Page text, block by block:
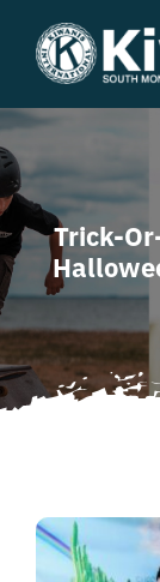
Home
About
Events
Clubs
Fundraising
Scholarship
Contact
Trick-